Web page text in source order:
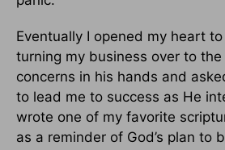
Eventually I opened my heart
turning my business over to
concerns in his hands and
to lead me to success as He
wrote one of my favorite
as a reminder of God’s plan to